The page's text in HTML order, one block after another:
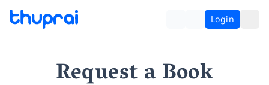
Login
Request a Book